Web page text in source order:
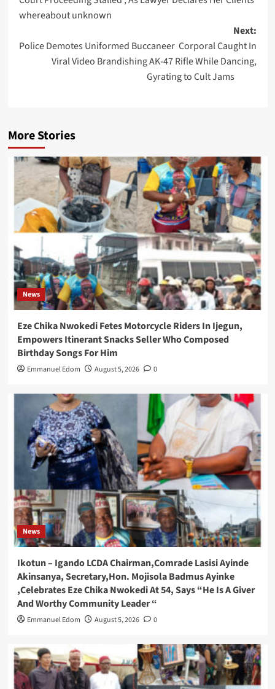
whereabout unknown
Next:
Police Demotes Uniformed Buccaneer Corporal Caught In
Viral Video Brandishing AK-47 Rifle While Dancing,
Gyrating to Cult Jams
More Stories
News
Eze Chika Nwokedi Fetes Motorcycle Riders In Ijegun,
Empowers Itinerant Snacks Seller Who Composed
Birthday Songs For Him
Emmanuel Edom August 5, 2026 0
News
Ikotun – Igando LCDA Chairman,Comrade Lasisi Ayinde
Akinsanya, Secretary,Hon. Mojisola Badmus Ayinke
,Celebrates Eze Chika Nwokedi At 54, Says “He Is A Giver
And Worthy Community Leader “
Emmanuel Edom August 5, 2026 0